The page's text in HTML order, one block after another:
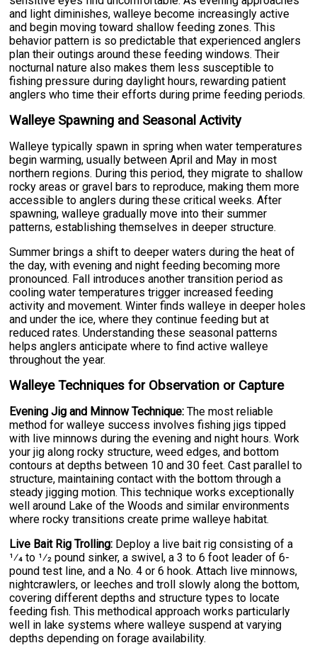
and light diminishes, walleye become increasingly active
and begin moving toward shallow feeding zones. This
behavior pattern is so predictable that experienced anglers
plan their outings around these feeding windows. Their
nocturnal nature also makes them less susceptible to
fishing pressure during daylight hours, rewarding patient
anglers who time their efforts during prime feeding periods.
Walleye Spawning and Seasonal Activity
Walleye typically spawn in spring when water temperatures
begin warming, usually between April and May in most
northern regions. During this period, they migrate to shallow
rocky areas or gravel bars to reproduce, making them more
accessible to anglers during these critical weeks. After
spawning, walleye gradually move into their summer
patterns, establishing themselves in deeper structure.
Summer brings a shift to deeper waters during the heat of
the day, with evening and night feeding becoming more
pronounced. Fall introduces another transition period as
cooling water temperatures trigger increased feeding
activity and movement. Winter finds walleye in deeper holes
and under the ice, where they continue feeding but at
reduced rates. Understanding these seasonal patterns
helps anglers anticipate where to find active walleye
throughout the year.
Walleye Techniques for Observation or Capture
Evening Jig and Minnow Technique: The most reliable
method for walleye success involves fishing jigs tipped
with live minnows during the evening and night hours. Work
your jig along rocky structure, weed edges, and bottom
contours at depths between 10 and 30 feet. Cast parallel to
structure, maintaining contact with the bottom through a
steady jigging motion. This technique works exceptionally
well around Lake of the Woods and similar environments
where rocky transitions create prime walleye habitat.
Live Bait Rig Trolling: Deploy a live bait rig consisting of a
1⁄4 to 1⁄2 pound sinker, a swivel, a 3 to 6 foot leader of 6-
pound test line, and a No. 4 or 6 hook. Attach live minnows,
nightcrawlers, or leeches and troll slowly along the bottom,
covering different depths and structure types to locate
feeding fish. This methodical approach works particularly
well in lake systems where walleye suspend at varying
depths depending on forage availability.